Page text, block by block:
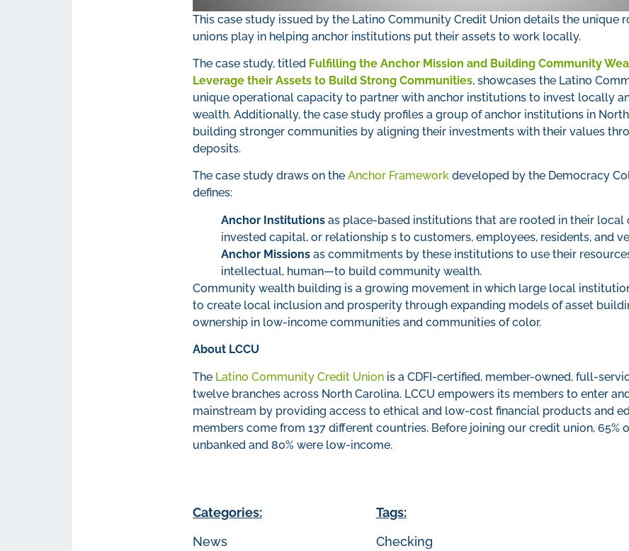
This case study issued by the Latino Community Credit Union details the unique
unions play in helping anchor institutions put their assets to work locally.
The case study, titled Fulfilling the Anchor Mission and Building Community
Leverage their Assets to Build Strong Communities, showcases the Latino
unique operational capacity to partner with anchor institutions to invest locally
wealth. Additionally, the case study profiles a group of anchor institutions in
building stronger communities by aligning their investments with their values
deposits.
The case study draws on the Anchor Framework developed by the Democracy
defines:
Anchor Institutions as place-based institutions that are rooted in their local
invested capital, or relationship s to customers, employees, residents, and
Anchor Missions as commitments by these institutions to use their
intellectual, human—to build community wealth.
Community wealth building is a growing movement in which large local
to create local inclusion and prosperity through expanding models of asset
ownership in low-income communities and communities of color.
About LCCU
The Latino Community Credit Union is a CDFI-certified, member-owned, full-
twelve branches across North Carolina. LCCU empowers its members to enter
mainstream by providing access to ethical and low-cost financial products and
members come from 137 different countries. Before joining our credit union, 65%
unbanked and 80% were low-income.
Categories:
News
Tags:
Checking